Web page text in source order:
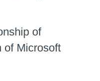
of
of Microsoft